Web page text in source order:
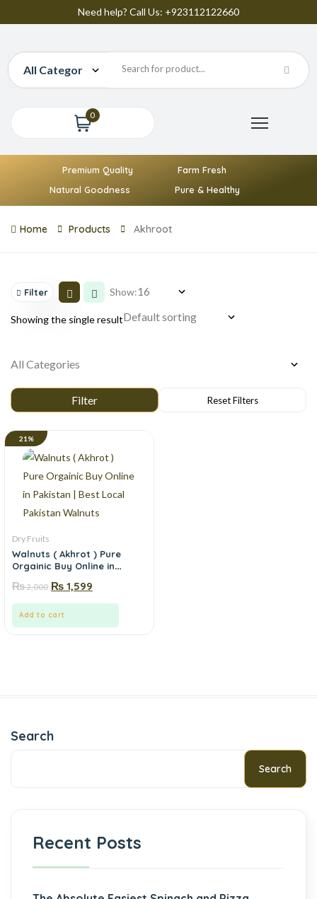
Need help? Call Us: +923112122660
0
Premium Quality
Farm Fresh
Natural Goodness
Pure & Healthy
Home Products Akhroot
Filter Show:
Showing the single result
21%
Dry Fruits
Walnuts ( Akhrot ) Pure
Orgainic Buy Online in
Pakistan Walnuts
₨2,000 ₨ 1,599
Add to cart
Search
Search
Recent Posts